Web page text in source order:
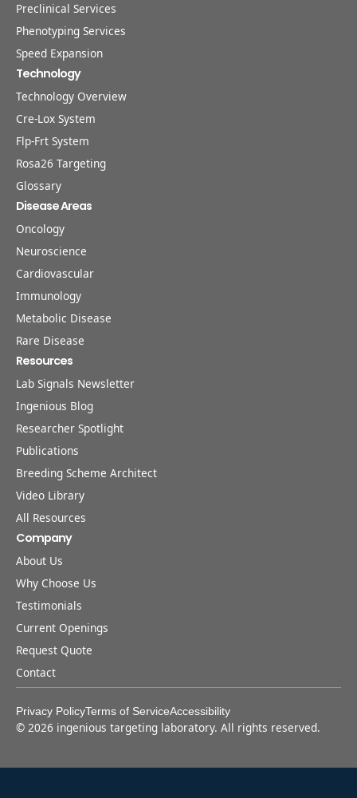
Preclinical Services
Phenotyping Services
Speed Expansion
Technology
Technology Overview
Cre-Lox System
Flp-Frt System
Rosa26 Targeting
Glossary
Disease Areas
Oncology
Neuroscience
Cardiovascular
Immunology
Metabolic Disease
Rare Disease
Resources
Lab Signals Newsletter
Ingenious Blog
Researcher Spotlight
Publications
Breeding Scheme Architect
Video Library
All Resources
Company
About Us
Why Choose Us
Testimonials
Current Openings
Request Quote
Contact
Privacy PolicyTerms of ServiceAccessibility
© 2026 ingenious targeting laboratory. All rights reserved.